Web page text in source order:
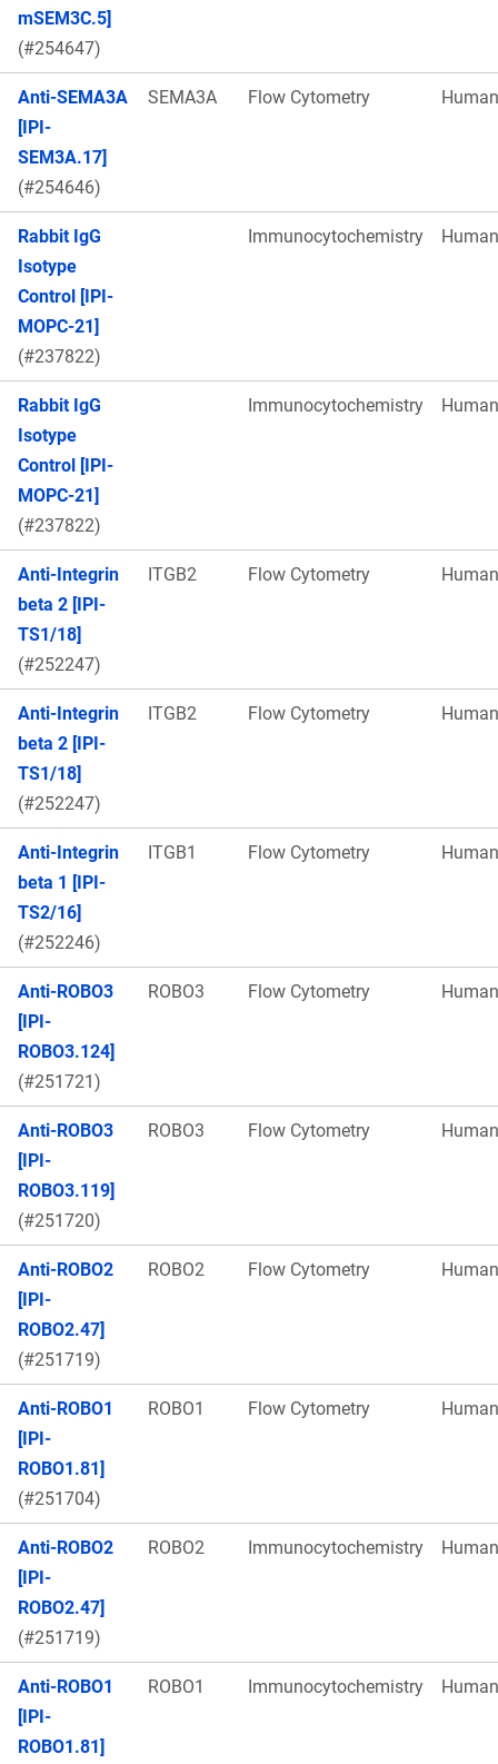
mSEM3C.5]
(#254647)
Anti-SEMA3A
[IPI-
SEM3A.17]
(#254646)
SEMA3A Flow Cytometry Human
Rabbit IgG
Isotype
Control [IPI-
MOPC-21]
(#237822)
Immunocytochemistry Human
Rabbit IgG
Isotype
Control [IPI-
MOPC-21]
(#237822)
Immunocytochemistry Human
Anti-Integrin
beta 2 [IPI-
TS1/18]
(#252247)
ITGB2 Flow Cytometry Human
Anti-Integrin
beta 2 [IPI-
TS1/18]
(#252247)
ITGB2 Flow Cytometry Human
Anti-Integrin
beta 1 [IPI-
TS2/16]
(#252246)
ITGB1 Flow Cytometry Human
Anti-ROBO3
[IPI-
ROBO3.124]
(#251721)
ROBO3 Flow Cytometry Human
Anti-ROBO3
[IPI-
ROBO3.119]
(#251720)
ROBO3 Flow Cytometry Human
Anti-ROBO2
[IPI-
ROBO2.47]
(#251719)
ROBO2 Flow Cytometry Human
Anti-ROBO1
[IPI-
ROBO1.81]
(#251704)
ROBO1 Flow Cytometry Human
Anti-ROBO2
[IPI-
ROBO2.47]
(#251719)
ROBO2 Immunocytochemistry Human
Anti-ROBO1
[IPI-
ROBO1.81]
ROBO1 Immunocytochemistry Human